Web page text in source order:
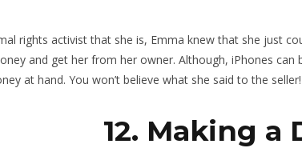
rights activist that she is, Emma knew that she just
and get her from her owner. Although, iPhones can
at hand. You won’t believe what she said to the seller!
12. Making a